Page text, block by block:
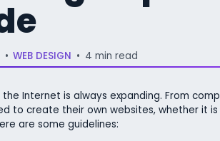
• WEB DESIGN • 4 min read
the Internet is always expanding. From
to create their own websites, whether it
are some guidelines: